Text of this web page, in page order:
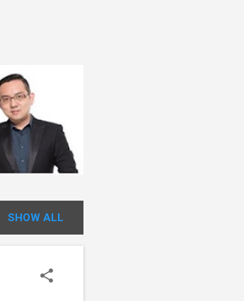
SHOW ALL